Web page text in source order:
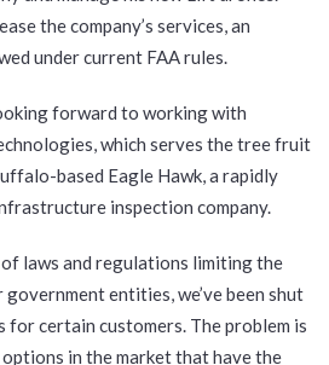
the company’s services, an
under current FAA rules.
forward to working with
which serves the tree fruit
based Eagle Hawk, a rapidly
inspection company.
of laws and regulations limiting the
entities, we’ve been shut
certain customers. The problem is
in the market that have the